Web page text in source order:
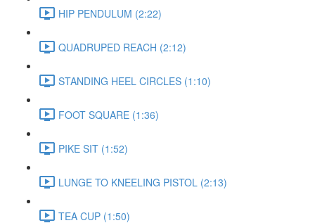
HIP PENDULUM (2:22)
QUADRUPED REACH (2:12)
STANDING HEEL CIRCLES (1:10)
FOOT SQUARE (1:36)
PIKE SIT (1:52)
LUNGE TO KNEELING PISTOL (2:13)
TEA CUP (1:50)